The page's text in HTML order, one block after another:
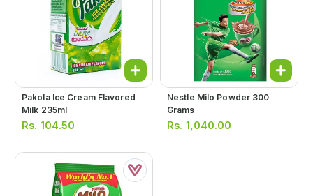
Pakola Ice Cream Flavored
Milk 235ml
Rs. 104.50
Nestle Milo Powder 300
Grams
Rs. 1,040.00